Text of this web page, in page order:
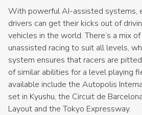
With powerful AI-assisted systems,
drivers can get their kicks out of
vehicles in the world. There’s a mix
unassisted racing to suit all levels,
system ensures that racers are
of similar abilities for a level playing
available include the Autopolis
set in Kyushu, the Circuit de
Layout and the Tokyo Expressway.